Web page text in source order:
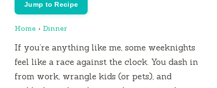
Jump to Recipe
Home › Dinner
If you’re anything like me, some weeknights
feel like a race against the clock. You dash in
from work, wrangle kids (or pets), and